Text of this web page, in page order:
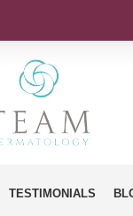
TESTIMONIALS